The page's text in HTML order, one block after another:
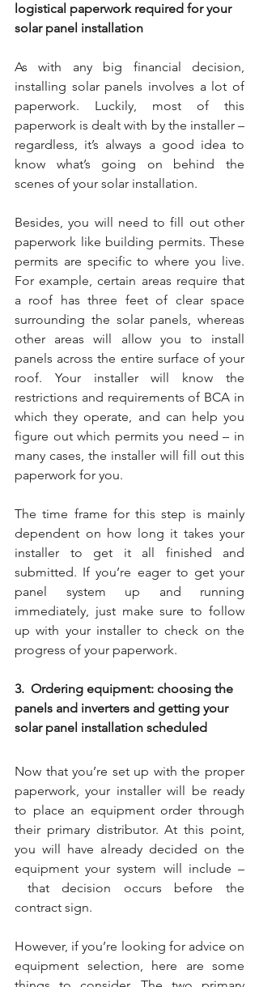
logistical paperwork required for your
solar panel installation
As with any big financial decision,
installing solar panels involves a lot of
paperwork. Luckily, most of this
paperwork is dealt with by the installer –
regardless, it’s always a good idea to
know what’s going on behind the
scenes of your solar installation.
Besides, you will need to fill out other
paperwork like building permits. These
permits are specific to where you live.
For example, certain areas require that
a roof has three feet of clear space
surrounding the solar panels, whereas
other areas will allow you to install
panels across the entire surface of your
roof. Your installer will know the
restrictions and requirements of BCA in
which they operate, and can help you
figure out which permits you need – in
many cases, the installer will fill out this
paperwork for you.
The time frame for this step is mainly
dependent on how long it takes your
installer to get it all finished and
submitted. If you’re eager to get your
panel system up and running
immediately, just make sure to follow
up with your installer to check on the
progress of your paperwork.
3.  Ordering equipment: choosing the
panels and inverters and getting your
solar panel installation scheduled
Now that you’re set up with the proper
paperwork, your installer will be ready
to place an equipment order through
their primary distributor. At this point,
you will have already decided on the
equipment your system will include –
that decision occurs before the
contract sign.
However, if you’re looking for advice on
equipment selection, here are some